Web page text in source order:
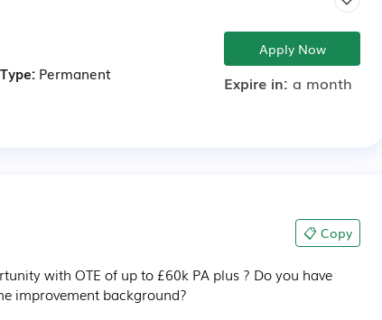
Permanent
Apply Now
Expire in: a month
📋 Copy
with OTE of up to £60k PA plus ? Do you have
improvement background?